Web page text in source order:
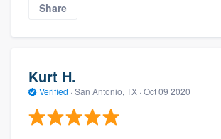
Share
Kurt H.
Verified · San Antonio, TX · Oct 09 2020